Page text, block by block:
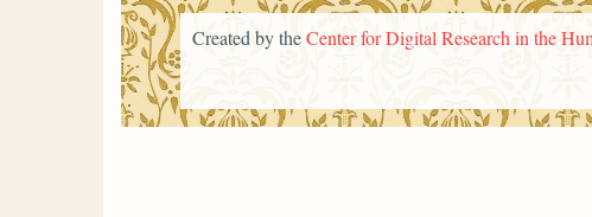
Created by theCenter for Digital Research in the